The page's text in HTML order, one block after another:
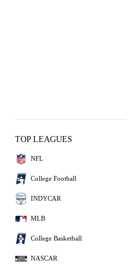
TOP LEAGUES
NFL
College Football
INDYCAR
MLB
College Basketball
NASCAR